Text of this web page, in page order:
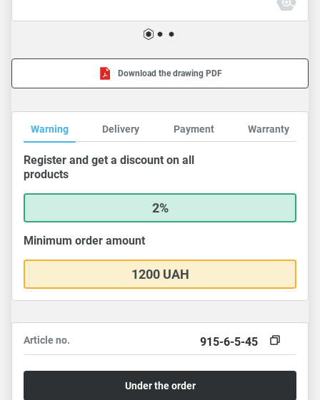
Download the drawing PDF
Warning Delivery Payment Warranty
Register and get a discount on all
products
2%
Minimum order amount
1200 UAH
Article no. 915-6-5-45
Under the order